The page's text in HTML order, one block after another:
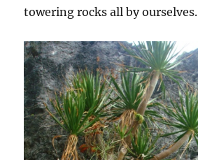
towering rocks all by ourselves.